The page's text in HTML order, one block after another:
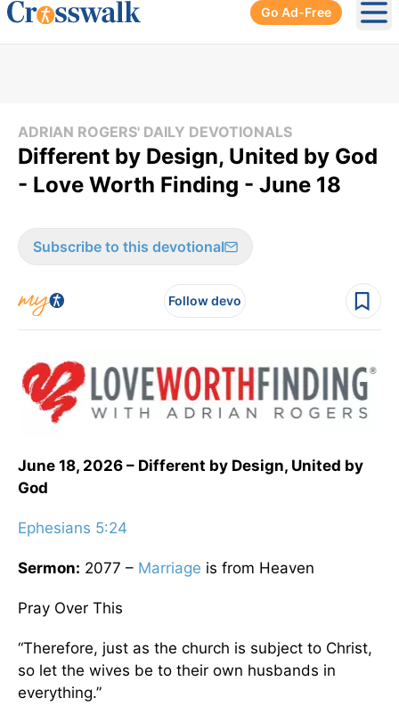
Go Ad-Free
ADRIAN ROGERS' DAILY DEVOTIONALS
Different by Design, United by God
- Love Worth Finding - June 18
Subscribe to this devotional
Follow devo
June 18, 2026 – Different by Design, United by
God
Ephesians 5:24
Sermon: 2077 – Marriage is from Heaven
Pray Over This
“Therefore, just as the church is subject to Christ,
so let the wives be to their own husbands in
everything.”